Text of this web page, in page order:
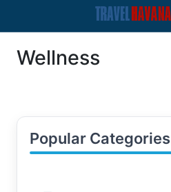
Wellness
Popular Categories